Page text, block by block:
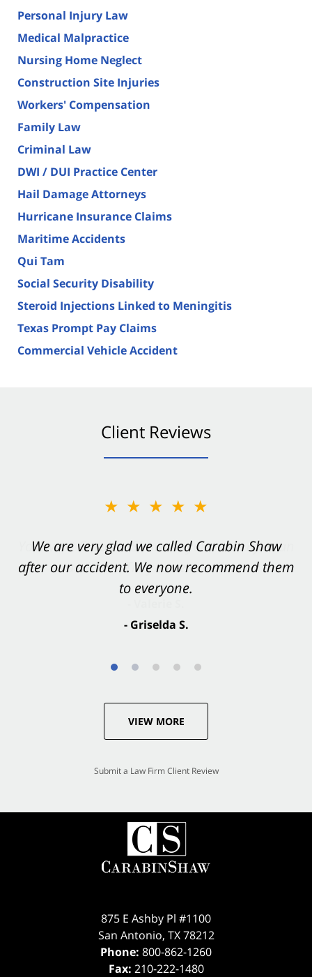
Personal Injury Law
Medical Malpractice
Nursing Home Neglect
Construction Site Injuries
Workers' Compensation
Family Law
Criminal Law
DWI / DUI Practice Center
Hail Damage Attorneys
Hurricane Insurance Claims
Maritime Accidents
Qui Tam
Social Security Disability
Steroid Injections Linked to Meningitis
Texas Prompt Pay Claims
Commercial Vehicle Accident
Client Reviews
★★★★★
We are very glad we called Carabin Shaw
after our accident. We now recommend them
to everyone.
- Griselda S.
★★★★★
You want Carabin Shaw on your side after an
accident. They were excellent.
VIEW MORE
Submit a Law Firm Client Review
875 E Ashby Pl #1100
San Antonio, TX 78212
Phone: 800-862-1260
Fax: 210-222-1480